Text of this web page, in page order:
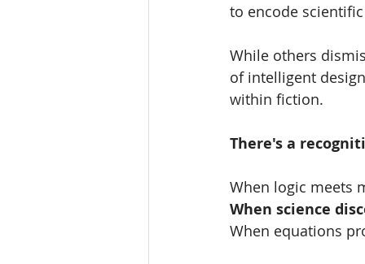
to encode
While others
of intelligent
within fiction.
There's a
When logic meets
When science
When equations